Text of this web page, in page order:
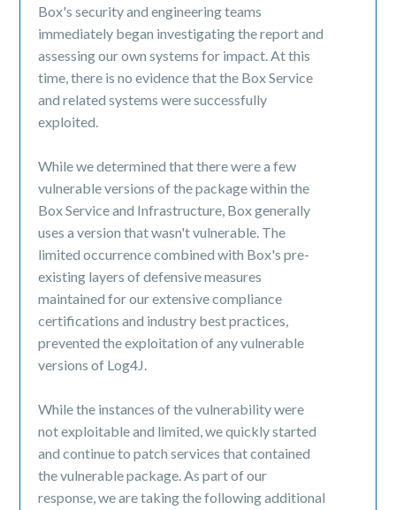
Box's security and engineering teams
immediately began investigating the report and
assessing our own systems for impact. At this
time, there is no evidence that the Box Service
and related systems were successfully
exploited.
While we determined that there were a few
vulnerable versions of the package within the
Box Service and Infrastructure, Box generally
uses a version that wasn't vulnerable. The
limited occurrence combined with Box's pre-
existing layers of defensive measures
maintained for our extensive compliance
certifications and industry best practices,
prevented the exploitation of any vulnerable
versions of Log4J.
While the instances of the vulnerability were
not exploitable and limited, we quickly started
and continue to patch services that contained
the vulnerable package. As part of our
response, we are taking the following additional